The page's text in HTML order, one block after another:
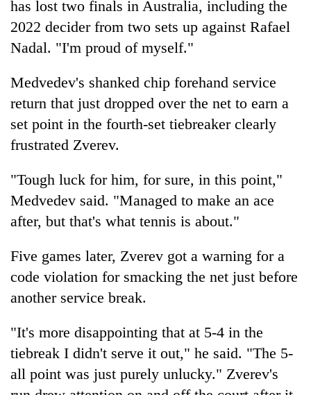
has lost two finals in Australia, including the
2022 decider from two sets up against Rafael
Nadal. "I'm proud of myself."
Medvedev's shanked chip forehand service
return that just dropped over the net to earn a
set point in the fourth-set tiebreaker clearly
frustrated Zverev.
"Tough luck for him, for sure, in this point,"
Medvedev said. "Managed to make an ace
after, but that's what tennis is about."
Five games later, Zverev got a warning for a
code violation for smacking the net just before
another service break.
"It's more disappointing that at 5-4 in the
tiebreak I didn't serve it out," he said. "The 5-
all point was just purely unlucky." Zverev's